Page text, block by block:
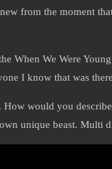
from the moment
When We Were
I know that was
would you
unique beast.